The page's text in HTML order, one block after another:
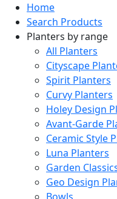
Home
Search Products
Planters by range
All Planters
Cityscape
Spirit Planters
Curvy Planters
Holey Design
Avant-Garde
Ceramic Style
Luna Planters
Garden
Geo Design